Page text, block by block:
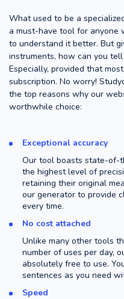
What used to be a
a must-have tool for anyone
to understand it better. But
instruments, how can you
Especially, provided that
subscription. No worry!
the top reasons why our
worthwhile choice:
Exceptional accuracy
Our tool boasts state-of-
the highest level of
retaining their original
our generator to provide
every time.
No cost attached
Unlike many other tools
number of uses per day,
absolutely free to use.
sentences as you need
Speed